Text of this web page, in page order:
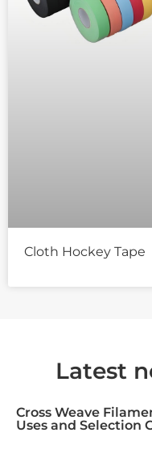
Cloth Hockey Tape
Latest
Cross Weave
Uses and Selection